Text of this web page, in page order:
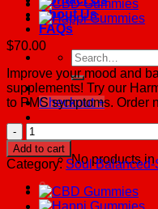
About Us
FAQs
Search
for:
Checkout +
No products in
0
$70.00
Improve your mood and
supplements! Try our
to PMS symptoms. Order
Harmoni
Gummies
quantity
Add to cart
Category: Soul